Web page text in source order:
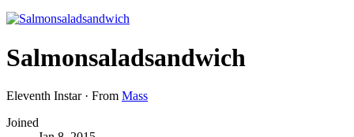
Salmonsaladsandwich
Eleventh Instar · From Mass
Joined